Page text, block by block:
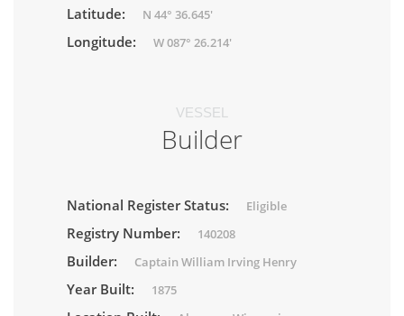
Latitude: N 44° 36.645'
Longitude: W 087° 26.214'
VESSEL
Builder
National Register Status: Eligible
Registry Number: 140208
Builder: Captain William Irving Henry
Year Built: 1875